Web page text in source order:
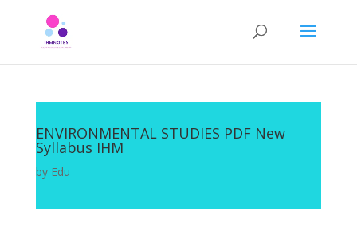
ENVIRONMENTAL STUDIES PDF New
Syllabus IHM
by Edu